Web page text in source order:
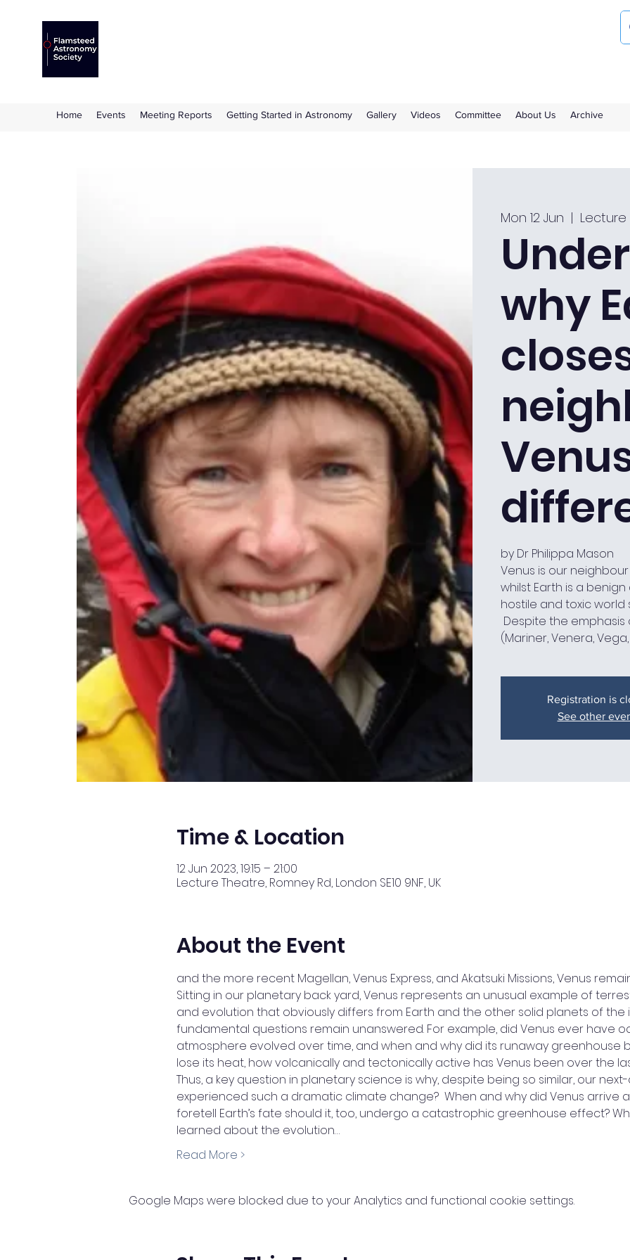
Home Events Meeting Reports Getting Started in Astronomy Gallery Videos Committee About Us Archive
Mon 12 Jun
  |
why
by Dr Philippa Mason
Venus is our
whilst Earth is a
hostile and toxic
Despite the
Registration is
See other
Time & Location
12 Jun 2023, 19:15 – 21:00
Lecture Theatre, Romney Rd, London SE10 9NF, UK
About the Event
and the more recent Magellan, Venus Express, and Akatsuki Missions, Venus
Sitting in our planetary back yard, Venus represents an unusual example of
and evolution that obviously differs from Earth and the other solid planets of the
fundamental questions remain unanswered. For example, did Venus ever have
atmosphere evolved over time, and when and why did its runaway greenhouse
lose its heat, how volcanically and tectonically active has Venus been over the
Thus, a key question in planetary science is why, despite being so similar, our
experienced such a dramatic climate change?  When and why did Venus arrive
foretell Earth’s fate should it, too, undergo a catastrophic greenhouse effect?
learned about the evolution…
Read More >
Google Maps were blocked due to your Analytics and functional cookie settings.